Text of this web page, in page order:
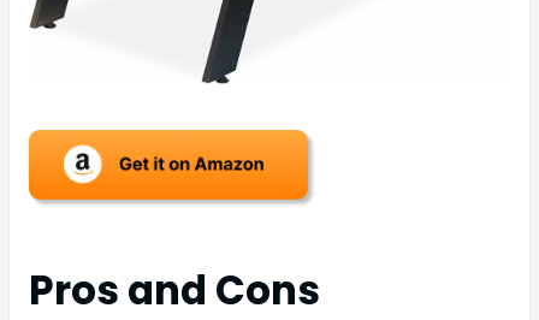
Pros and Cons